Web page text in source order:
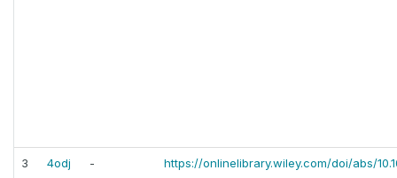
3 4odj - https://onlinelibrary.wiley.com/doi/abs/